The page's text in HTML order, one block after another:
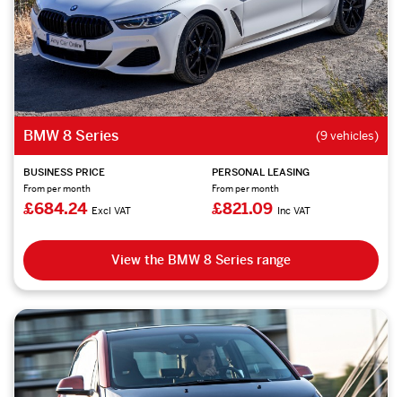
BMW 8 Series (9 vehicles)
BUSINESS PRICE
From per month
£684.24 Excl VAT
PERSONAL LEASING
From per month
£821.09 Inc VAT
View the BMW 8 Series range